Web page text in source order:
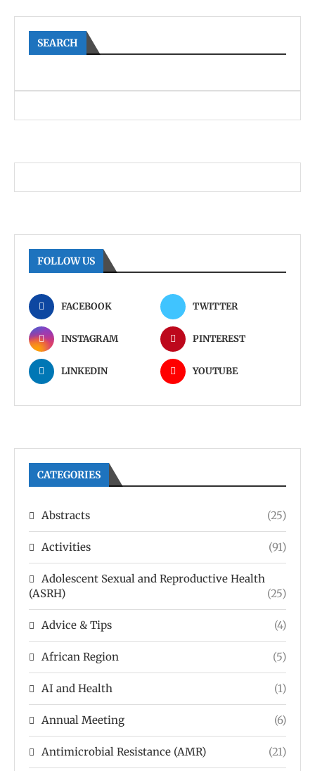
SEARCH
FOLLOW US
FACEBOOK TWITTER
INSTAGRAM PINTEREST
LINKEDIN YOUTUBE
CATEGORIES
Abstracts (25)
Activities (91)
Adolescent Sexual and Reproductive Health
(ASRH)
(25)
Advice & Tips (4)
African Region (5)
AI and Health (1)
Annual Meeting (6)
Antimicrobial Resistance (AMR) (21)